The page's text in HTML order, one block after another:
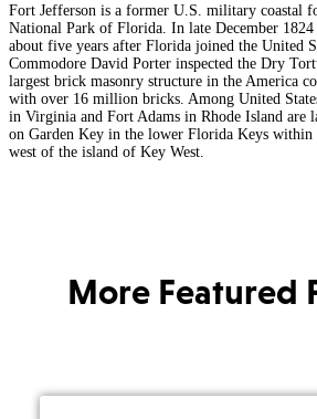
Fort Jefferson is a former U.S. military coastal
National Park of Florida. In late December 1824
about five years after Florida joined the United
Commodore David Porter inspected the Dry
largest brick masonry structure in the America
with over 16 million bricks. Among United
in Virginia and Fort Adams in Rhode Island are
on Garden Key in the lower Florida Keys
west of the island of Key West.
More Featured